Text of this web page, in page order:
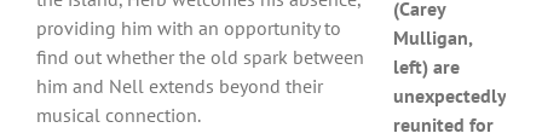
(Carey
Mulligan,
left) are
unexpectedly
reunited for
providing him with an opportunity to
find out whether the old spark between
him and Nell extends beyond their
musical connection.